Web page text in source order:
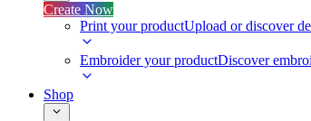
Create Now
Print your productUpload or discover
Embroider your productDiscover
Shop